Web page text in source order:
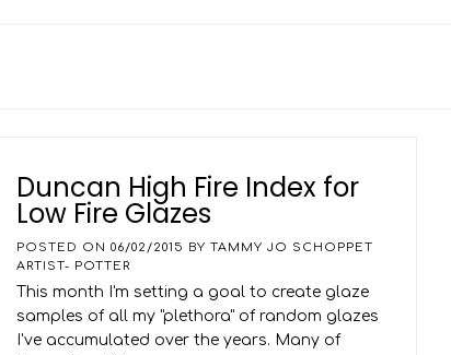
Duncan High Fire Index for
Low Fire Glazes
POSTED ON 06/02/2015 BY TAMMY JO SCHOPPET
ARTIST- POTTER
This month I'm setting a goal to create glaze
samples of all my "plethora" of random glazes
I've accumulated over the years. Many of